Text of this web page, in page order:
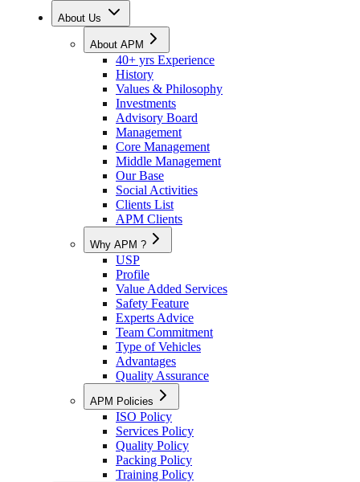
About Us
About APM
40+ yrs Experience
History
Values & Philosophy
Investments
Advisory Board
Management
Core Management
Middle Management
Our Base
Social Activities
Clients List
APM Clients
Why APM ?
USP
Profile
Value Added Services
Safety Feature
Experts Advice
Team Commitment
Type of Vehicles
Advantages
Quality Assurance
APM Policies
ISO Policy
Services Policy
Quality Policy
Packing Policy
Training Policy